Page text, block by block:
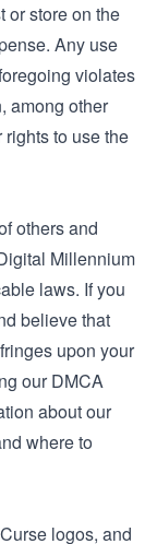
or store on the
Any use
violates
among other
to use the
others and
Millennium
laws. If you
believe that
upon your
ourDMCA
about our
where to
logos, and